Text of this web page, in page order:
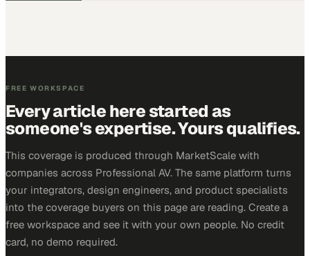
FREE WORKSPACE
Every article here started as
someone's expertise. Yours qualifies.
This coverage is produced through MarketScale with
companies across Professional AV. The same platform turns
your integrators, design engineers, and product specialists
into the coverage buyers on this page are reading. Create a
free workspace and see it with your own people. No credit
card, no demo required.